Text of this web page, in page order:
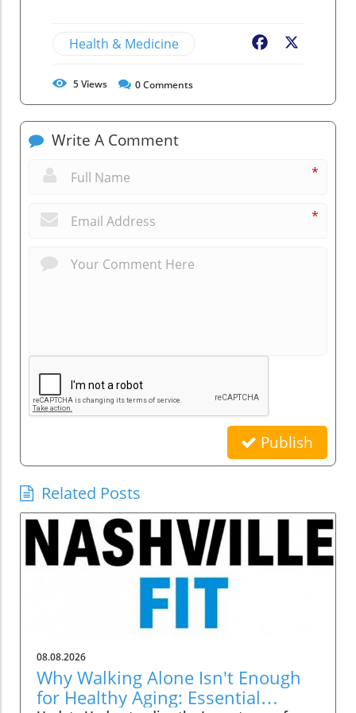
Health & Medicine Facebook
5Views 0Comments
Write A Comment
*
*
Publish
Related Posts
08.08.2026
Why Walking Alone Isn't Enough
for Healthy Aging: Essential